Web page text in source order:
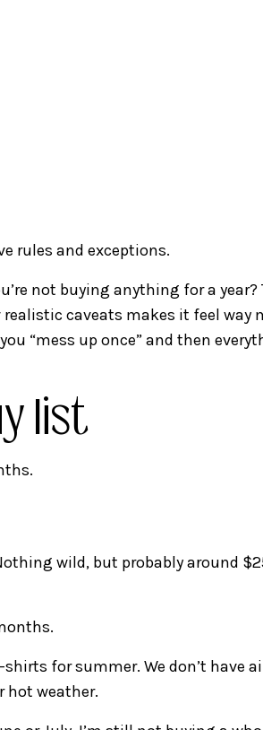
rules and exceptions.
not buying anything for a year?
caveats makes it feel way
“mess up once” and then
list
wild, but probably around
for summer. We don’t have
hot weather.